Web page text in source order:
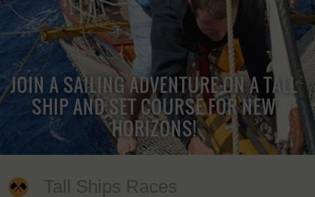
JOIN A SAILING ADVENTURE ON A TALL
SHIP AND SET COURSE FOR NEW
HORIZONS!
Tall Ships Races